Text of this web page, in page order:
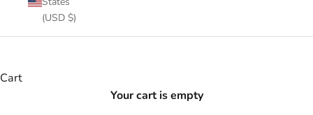
(USD $)
Cart
Your cart is empty